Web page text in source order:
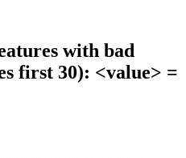
with bad
first 30): <value> =